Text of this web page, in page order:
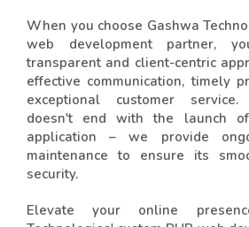
When you choose Gashwa
web development partner,
transparent and client-centric
effective communication, timely
exceptional customer
doesn't end with the launch
application – we provide
maintenance to ensure its
security.
Elevate your online